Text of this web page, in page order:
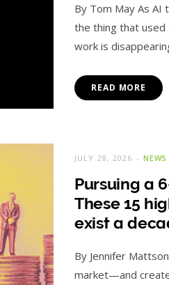
By Tom May As AI
the thing that
work is
READ MORE
NEWS
JULY 28, 2026
Pursuing a
These 15
exist a
By Jennifer
market—and